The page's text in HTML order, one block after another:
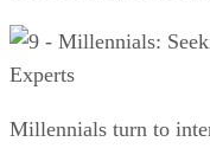
Experts
Millennials turn to